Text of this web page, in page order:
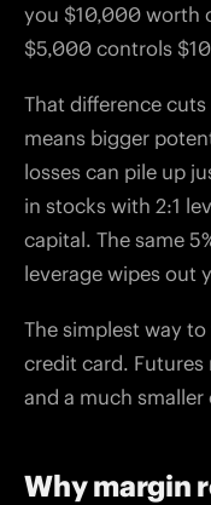
you $10,000 worth
$5,000 controls
That difference
means bigger
losses can pile up
in stocks with 2:1
capital. The same
leverage wipes out
The simplest way
credit card.
and a much smaller
Why margin